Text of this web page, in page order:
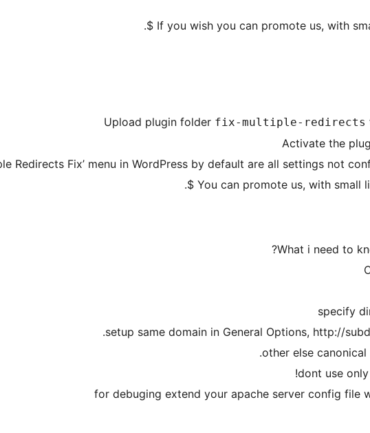
Upload plugin folder fix-multiple-redirects
Activate the
Redirects Fix’ menu in WordPress by default are all settings not
You can promote us, with small
What i need to
specify